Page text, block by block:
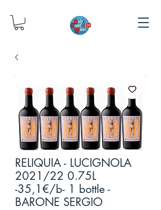
RELIQUIA - LUCIGNOLA
2021/22 0.75L
-35,1€/b- 1 bottle -
BARONE SERGIO